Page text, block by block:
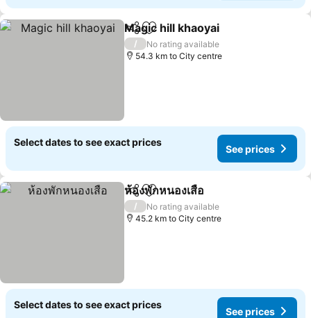
ShareAdd to favorites
Magic hill khaoyai
/
No rating available
54.3 km to City centre
Select dates to see exact prices
See prices
ShareAdd to favorites
ห้องพักหนองเสือ
/
No rating available
45.2 km to City centre
Select dates to see exact prices
See prices